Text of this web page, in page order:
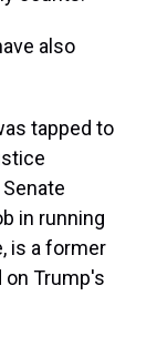
also
tapped to
in running
is a former
Trump's